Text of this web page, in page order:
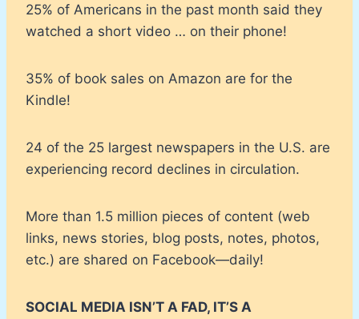
25% of Americans in the past month said they
watched a short video … on their phone!
35% of book sales on Amazon are for the
Kindle!
24 of the 25 largest newspapers in the U.S. are
experiencing record declines in circulation.
More than 1.5 million pieces of content (web
links, news stories, blog posts, notes, photos,
etc.) are shared on Facebook—daily!
SOCIAL MEDIA ISN’T A FAD, IT’S A